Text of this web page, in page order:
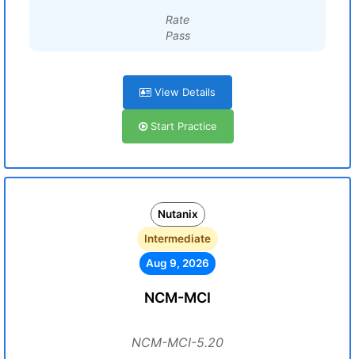
Rate
Pass
View Details
Start Practice
Nutanix
Intermediate
Aug 9, 2026
NCM-MCI
NCM-MCI-5.20